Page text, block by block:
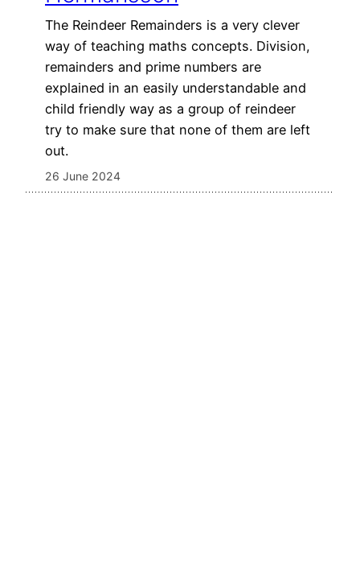
The Reindeer Remainders is a very clever
way of teaching maths concepts. Division,
remainders and prime numbers are
explained in an easily understandable and
child friendly way as a group of reindeer
try to make sure that none of them are left
out.
26 June 2024